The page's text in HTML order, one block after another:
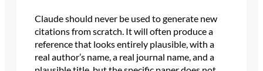
Claude should never be used to generate new
citations from scratch. It will often produce a
reference that looks entirely plausible, with a
real author’s name, a real journal name, and a